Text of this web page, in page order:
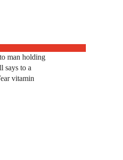
man holding
says to a
vitamin